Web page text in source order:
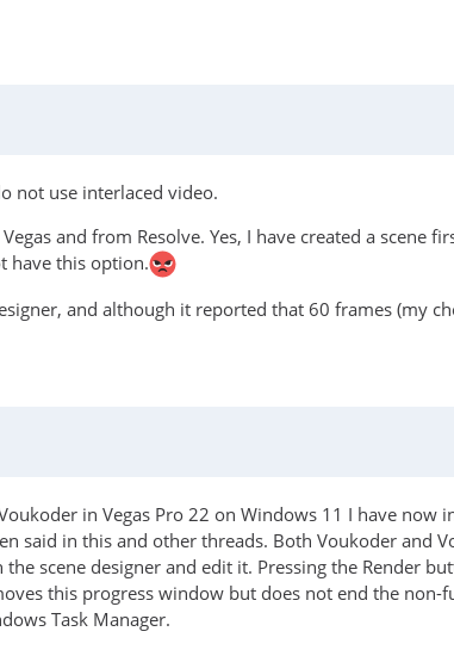
not use interlaced video.
and from Resolve. Yes, I have created a
have this option.
and although it reported that 60 frames (my
in Vegas Pro 22 on Windows 11 I have now
said in this and other threads. Both Voukoder and
scene designer and edit it. Pressing the Render
this progress window but does not end the
Task Manager.